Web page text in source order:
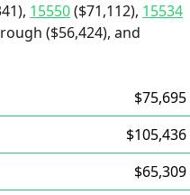
15550($71,112), 15534
($56,424), and
$75,695
$105,436
$65,309